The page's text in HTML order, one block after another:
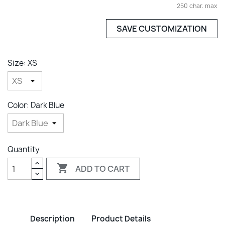
250 char. max
SAVE CUSTOMIZATION
Size: XS
Color: Dark Blue
Quantity
 ADD TO CART
Description Product Details